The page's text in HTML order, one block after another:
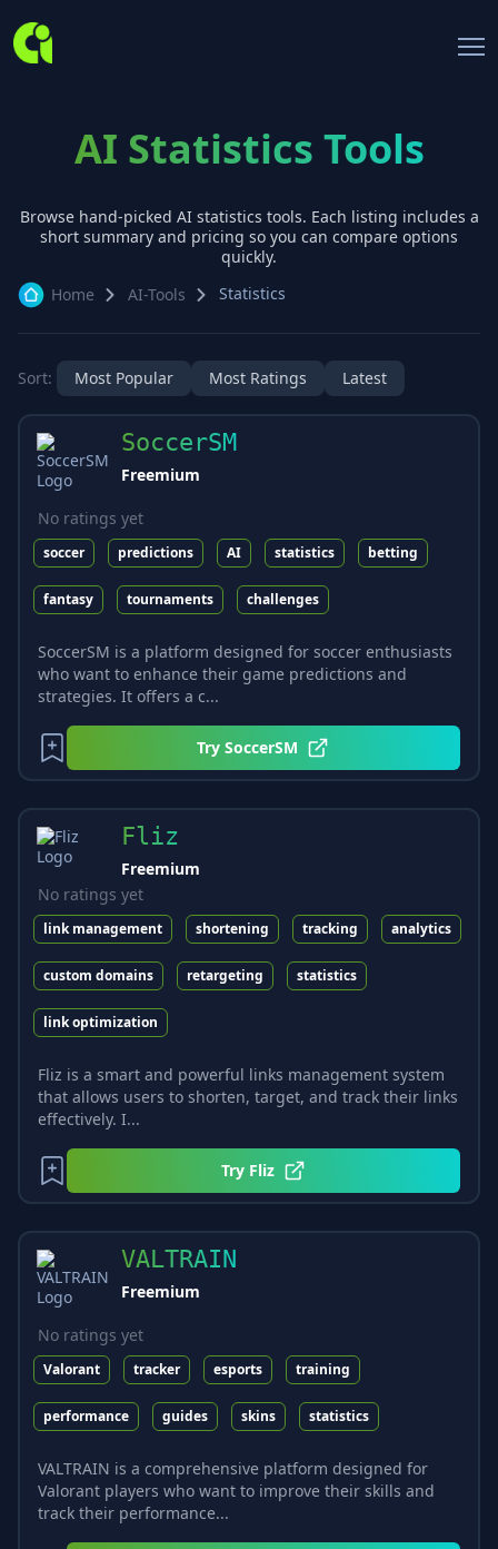
AI Statistics Tools
Browse hand-picked AI statistics tools. Each listing includes a
short summary and pricing so you can compare options
quickly.
Home
AI-Tools Statistics
Sort: Most Popular Most Ratings Latest
SoccerSM
Freemium
No ratings yet
soccer predictions AI statistics betting
fantasy tournaments challenges
SoccerSM is a platform designed for soccer enthusiasts
who want to enhance their game predictions and
strategies. It offers a c...
TrySoccerSM
Fliz
Freemium
No ratings yet
link management shortening tracking analytics
custom domains retargeting statistics
link optimization
Fliz is a smart and powerful links management system
that allows users to shorten, target, and track their links
effectively. I...
Try Fliz
VALTRAIN
Freemium
No ratings yet
Valorant tracker esports training
performance guides skins statistics
VALTRAIN is a comprehensive platform designed for
Valorant players who want to improve their skills and
track their performance...